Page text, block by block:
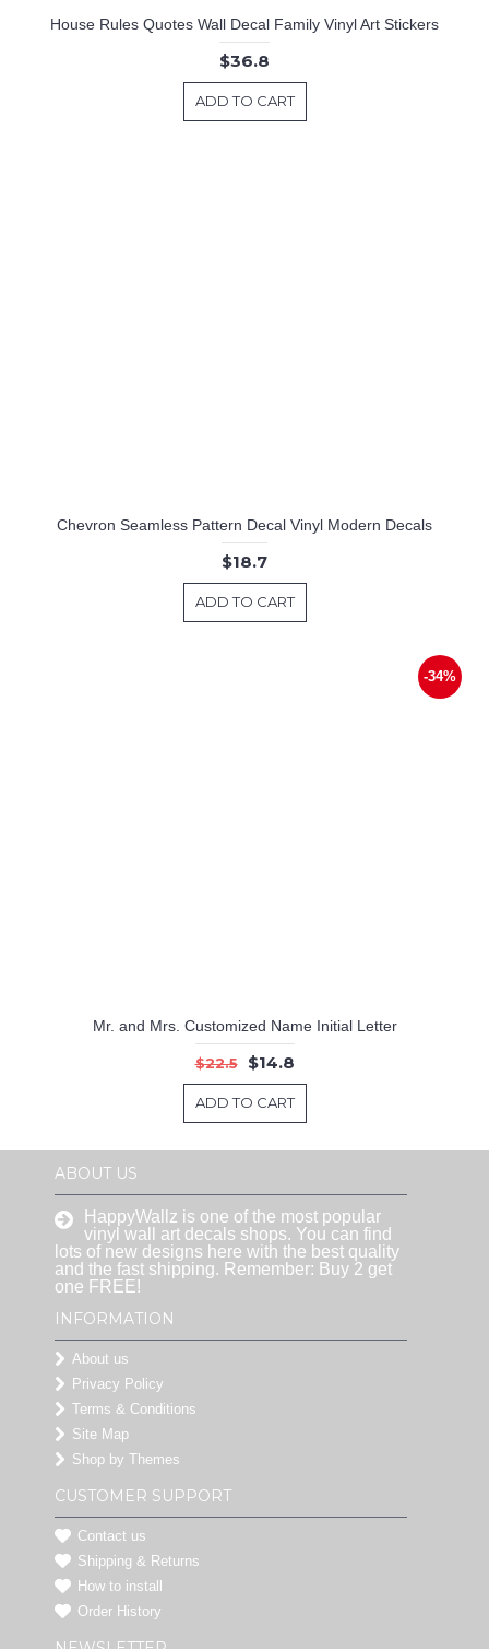
House Rules Quotes Wall Decal Family Vinyl Art Stickers
$36.8
ADD TO CART
Chevron Seamless Pattern Decal Vinyl Modern Decals
$18.7
ADD TO CART
-34%
Mr. and Mrs. Customized Name Initial Letter
$22.5 $14.8
ADD TO CART
ABOUT US
HappyWallz is one of the most popular
vinyl wall art decals shops. You can find
lots of new designs here with the best quality
and the fast shipping. Remember: Buy 2 get
one FREE!
INFORMATION
About us
Privacy Policy
Terms & Conditions
Site Map
Shop by Themes
CUSTOMER SUPPORT
Contact us
Shipping & Returns
How to install
Order History